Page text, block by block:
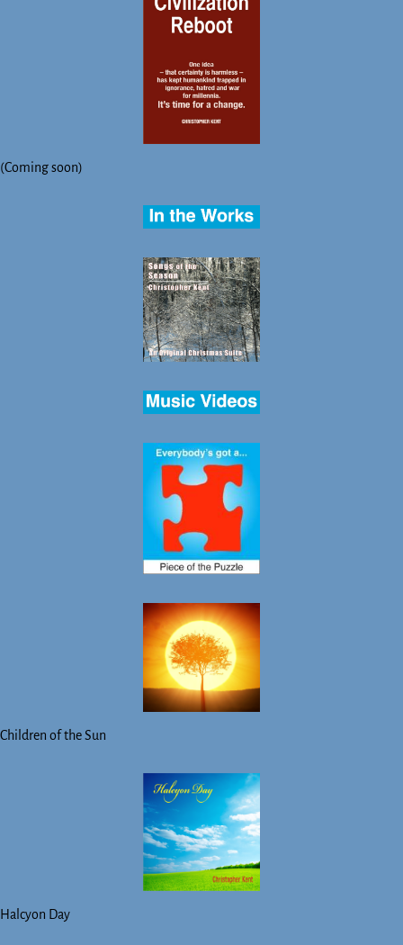
(Coming soon)
Children of the Sun
Halcyon Day